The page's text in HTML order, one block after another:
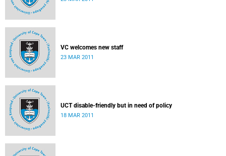
VC welcomes new staff
23 MAR 2011
UCT disable-friendly but in need of policy
18 MAR 2011